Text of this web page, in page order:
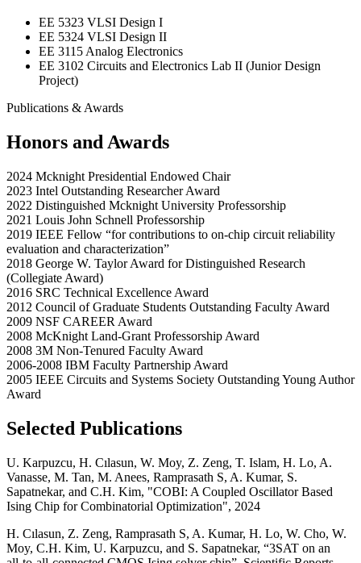
EE 5323 VLSI Design I
EE 5324 VLSI Design II
EE 3115 Analog Electronics
EE 3102 Circuits and Electronics Lab II (Junior Design
Project)
Publications & Awards
Honors and Awards
2024 Mcknight Presidential Endowed Chair
2023 Intel Outstanding Researcher Award
2022 Distinguished Mcknight University Professorship
2021 Louis John Schnell Professorship
2019 IEEE Fellow “for contributions to on-chip circuit reliability
evaluation and characterization”
2018 George W. Taylor Award for Distinguished Research
(Collegiate Award)
2016 SRC Technical Excellence Award
2012 Council of Graduate Students Outstanding Faculty Award
2009 NSF CAREER Award
2008 McKnight Land-Grant Professorship Award
2008 3M Non-Tenured Faculty Award
2006-2008 IBM Faculty Partnership Award
2005 IEEE Circuits and Systems Society Outstanding Young Author
Award
Selected Publications
U. Karpuzcu, H. Cılasun, W. Moy, Z. Zeng, T. Islam, H. Lo, A.
Vanasse, M. Tan, M. Anees, Ramprasath S, A. Kumar, S.
Sapatnekar, and C.H. Kim, "COBI: A Coupled Oscillator Based
Ising Chip for Combinatorial Optimization", 2024
H. Cılasun, Z. Zeng, Ramprasath S, A. Kumar, H. Lo, W. Cho, W.
Moy, C.H. Kim, U. Karpuzcu, and S. Sapatnekar, “3SAT on an